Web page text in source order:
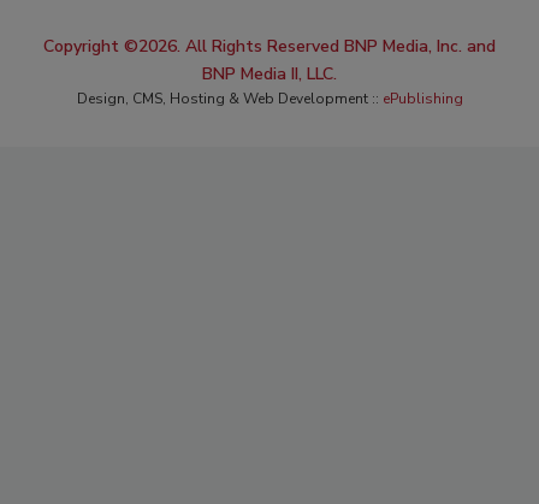
Copyright ©2026. All Rights Reserved BNP Media, Inc. and
BNP Media II, LLC.
Design, CMS, Hosting & Web Development :: ePublishing